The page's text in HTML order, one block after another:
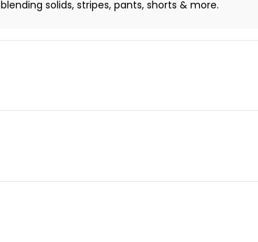
blending solids, stripes, pants, shorts & more.